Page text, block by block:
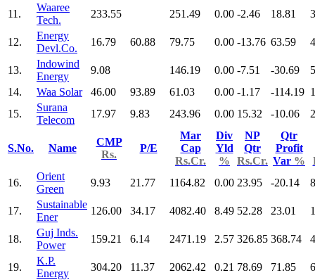
11.
Waaree
Tech.
233.55 251.49 0.00 -2.46 18.81
12.
Energy
Devl.Co.
16.79 60.88 79.75 0.00 -13.76 63.59
13.
Indowind
Energy
9.08 146.19 0.00 -7.51 -30.69
14.
Waa Solar 46.00 93.89 61.03 0.00 -1.17 -114.19
15.
Surana
Telecom
17.97 9.83 243.96 0.00 15.32 -10.06
S.No. Name
CMP
Rs.
P/E
Mar
Cap
Rs.Cr.
Div
Yld
%
NP
Qtr
Rs.Cr.
Qtr
Profit
Var %
16.
Orient
Green
9.93 21.77 1164.82 0.00 23.95 -20.14
17.
Sustainable
Ener
126.00 34.17 4082.40 8.49 52.28 23.01
18.
Guj Inds.
Power
159.21 6.14 2471.19 2.57 326.85 368.74
19.
K.P.
Energy
304.20 11.37 2062.42 0.21 78.69 71.85